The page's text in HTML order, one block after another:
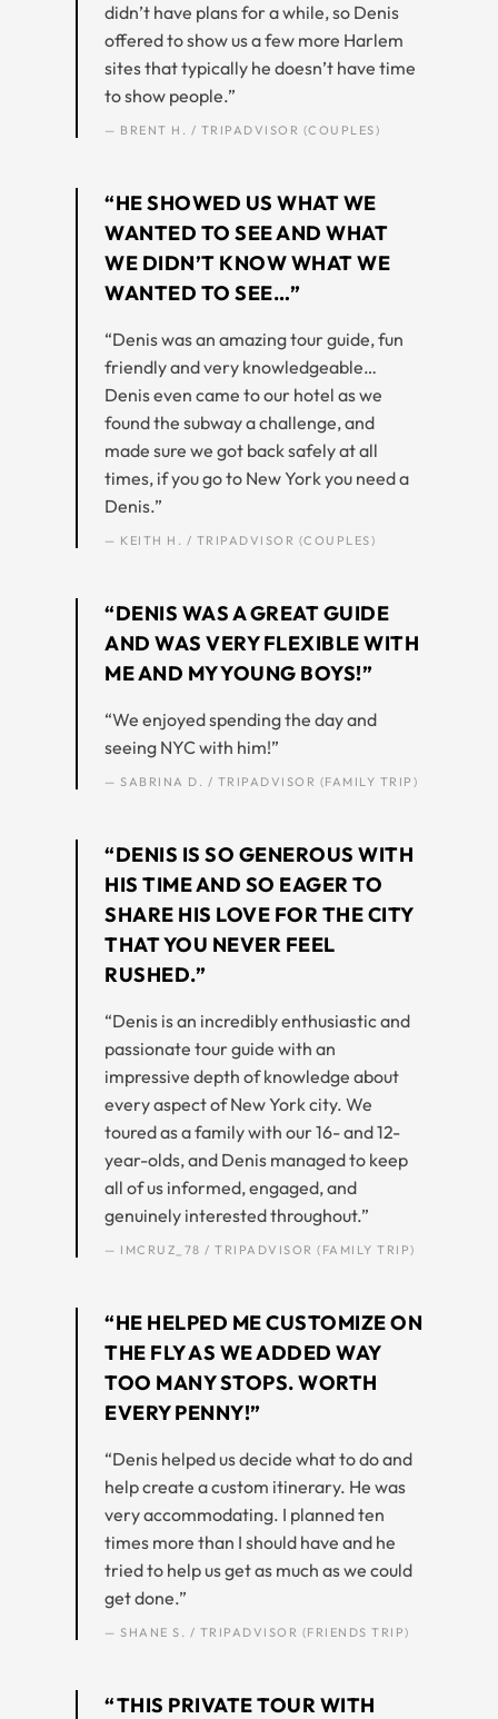
didn’t have plans for a while, so Denis
offered to show us a few more Harlem
sites that typically he doesn’t have time
to show people.”
— BRENT H. / TRIPADVISOR (COUPLES)
“HE SHOWED US WHAT WE
WANTED TO SEE AND WHAT
WE DIDN’T KNOW WHAT WE
WANTED TO SEE…”
“Denis was an amazing tour guide, fun
friendly and very knowledgeable…
Denis even came to our hotel as we
found the subway a challenge, and
made sure we got back safely at all
times, if you go to New York you need a
Denis.”
— KEITH H. / TRIPADVISOR (COUPLES)
“DENIS WAS A GREAT GUIDE
AND WAS VERY FLEXIBLE WITH
ME AND MY YOUNG BOYS!”
“We enjoyed spending the day and
seeing NYC with him!”
— SABRINA D. / TRIPADVISOR (FAMILY TRIP)
“DENIS IS SO GENEROUS WITH
HIS TIME AND SO EAGER TO
SHARE HIS LOVE FOR THE CITY
THAT YOU NEVER FEEL
RUSHED.”
“Denis is an incredibly enthusiastic and
passionate tour guide with an
impressive depth of knowledge about
every aspect of New York city. We
toured as a family with our 16- and 12-
year-olds, and Denis managed to keep
all of us informed, engaged, and
genuinely interested throughout.”
— IMCRUZ_78 / TRIPADVISOR (FAMILY TRIP)
“HE HELPED ME CUSTOMIZE ON
THE FLY AS WE ADDED WAY
TOO MANY STOPS. WORTH
EVERY PENNY!”
“Denis helped us decide what to do and
help create a custom itinerary. He was
very accommodating. I planned ten
times more than I should have and he
tried to help us get as much as we could
get done.”
— SHANE S. / TRIPADVISOR (FRIENDS TRIP)
“THIS PRIVATE TOUR WITH